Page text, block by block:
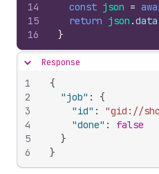
14
15
16
const json =
return json .data
}
Hide content
Response
1
2
3
4
5
6
{
"job" :
{
"id" :
"gid://
"done" :
false
}
}